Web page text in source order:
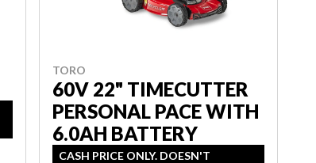
TORO
60V 22" TIMECUTTER
PERSONAL PACE WITH
6.0AH BATTERY
CASH PRICE ONLY. DOESN'T